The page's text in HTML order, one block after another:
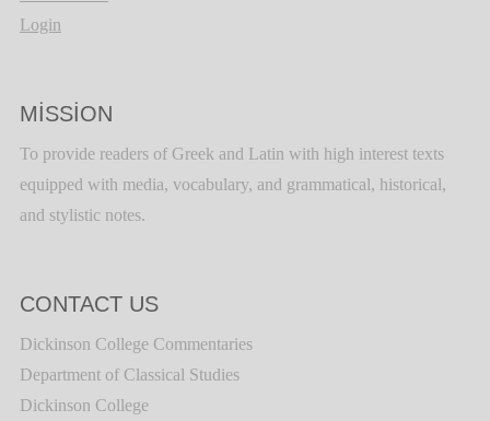
Login
MISSION
To provide readers of Greek and Latin with high interest texts
equipped with media, vocabulary, and grammatical, historical,
and stylistic notes.
CONTACT US
Dickinson College Commentaries
Department of Classical Studies
Dickinson College